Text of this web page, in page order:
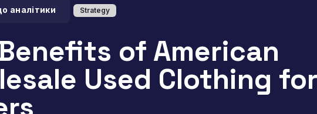
аналітики Strategy
of American
Used Clothing